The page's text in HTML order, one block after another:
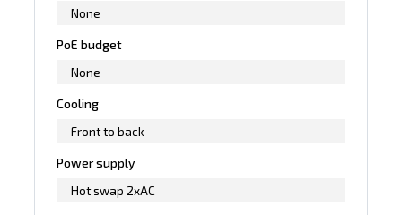
None
PoE budget
None
Cooling
Front to back
Power supply
Hot swap 2xAC